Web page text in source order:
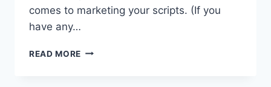
comes to marketing your scripts. (If you
have any…
READ MORE